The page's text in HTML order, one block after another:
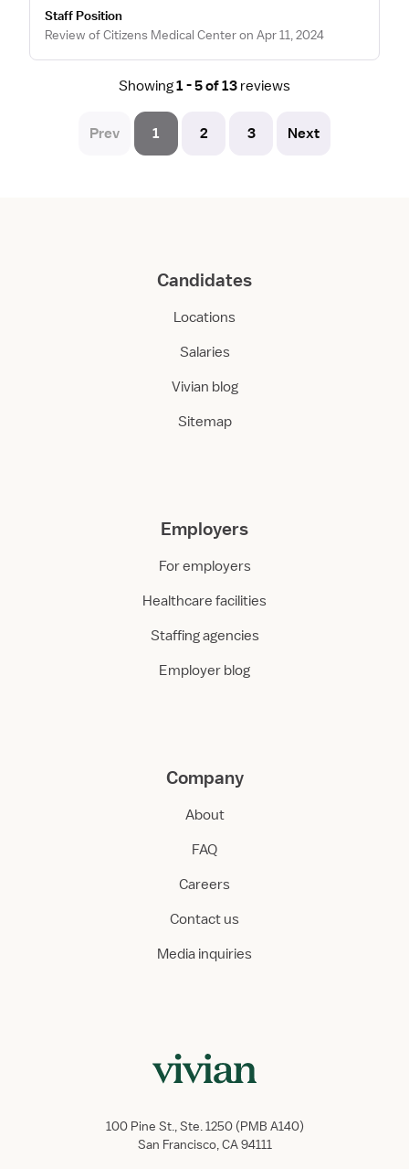
Staff Position
Review of Citizens Medical Center on Apr 11, 2024
Showing1 - 5 of 13 reviews
Prev 1 2 3 Next
Candidates
Locations
Salaries
Vivian blog
Sitemap
Employers
For employers
Healthcare facilities
Staffing agencies
Employer blog
Company
About
FAQ
Careers
Contact us
Media inquiries
100 Pine St., Ste. 1250 (PMB A140)
San Francisco, CA 94111